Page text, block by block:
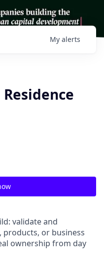
My alerts
validate and
or business
ownership from day